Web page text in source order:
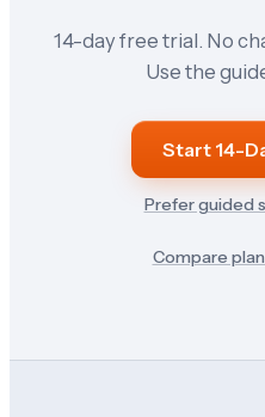
14-day free trial. No
Use the
Start 14-
Prefer guided
Compare